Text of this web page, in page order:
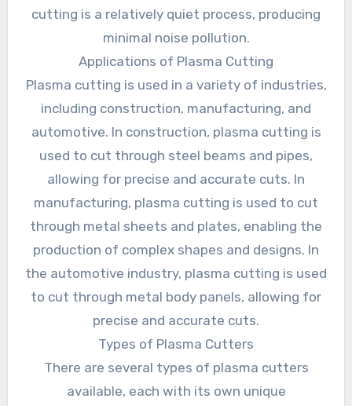
cutting is a relatively quiet process, producing
minimal noise pollution.
Applications of Plasma Cutting
Plasma cutting is used in a variety of industries,
including construction, manufacturing, and
automotive. In construction, plasma cutting is
used to cut through steel beams and pipes,
allowing for precise and accurate cuts. In
manufacturing, plasma cutting is used to cut
through metal sheets and plates, enabling the
production of complex shapes and designs. In
the automotive industry, plasma cutting is used
to cut through metal body panels, allowing for
precise and accurate cuts.
Types of Plasma Cutters
There are several types of plasma cutters
available, each with its own unique